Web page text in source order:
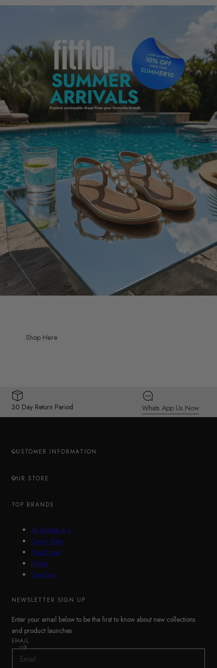
Shop Here
30 Day Return Period Whats App Us Now
CUSTOMER INFORMATION
OUR STORE
TOP BRANDS
All Brands A-Z
Calvin Klein
Mud Dogs
Rieker
Skechers
NEWSLETTER SIGN UP
Enter your email below to be the first to know about new collections
and product launches.
EMAIL